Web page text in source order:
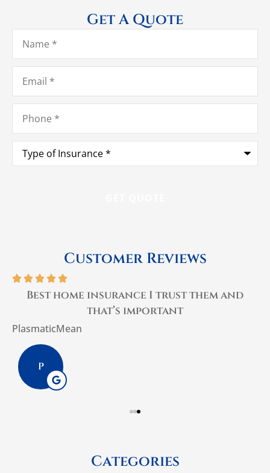
Get A Quote
Name*
Email*
Phone*
Type
Insurance*
Customer Reviews

Best home insurance I trust them and
that’s important
PlasmaticMean
P
Categories